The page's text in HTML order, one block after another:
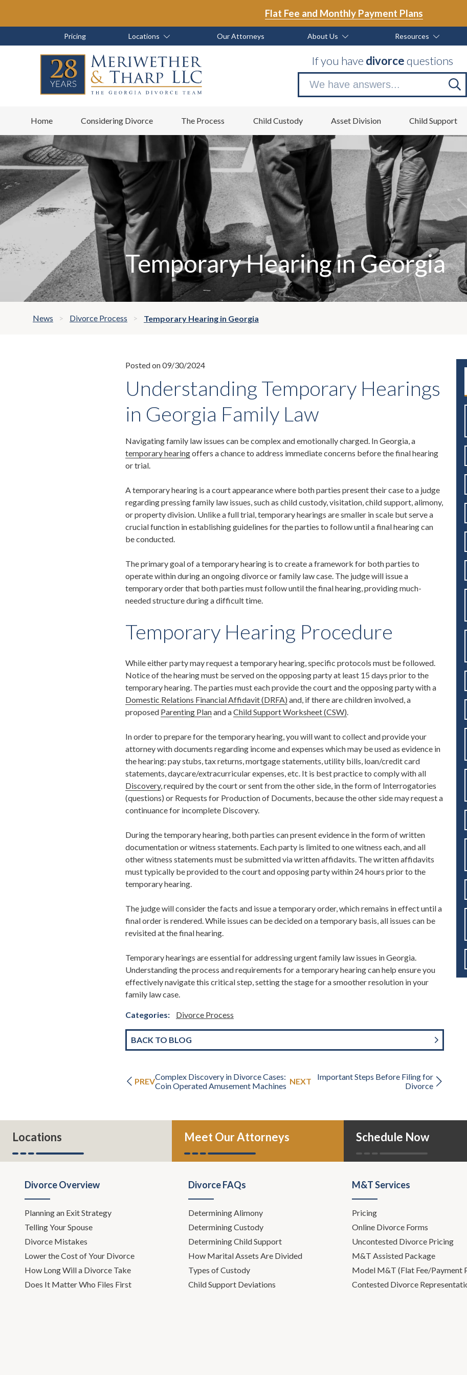
main
footer
Flat Fee and Monthly Payment Plans
to
to
Pricing Locations Our Attorneys About Us Resources
Tharp,
LLC
Johns
Crossing;
Suite
400
If you have divorcequestions
Search
now
Home Considering Divorce The Process Child Custody Asset Division Child Support
Temporary Hearing in Georgia
News Divorce Process Temporary Hearing in Georgia
Posted on 09/30/2024
Understanding Temporary Hearings
in Georgia Family Law
Navigating family law issues can be complex and emotionally charged. In Georgia, a
temporary hearingoffers a chance to address immediate concerns before the final hearing
or trial.
A temporary hearing is a court appearance where both parties present their case to a judge
regarding pressing family law issues, such as child custody, visitation, child support, alimony,
or property division. Unlike a full trial, temporary hearings are smaller in scale but serve a
crucial function in establishing guidelines for the parties to follow until a final hearing can
be conducted.
The primary goal of a temporary hearing is to create a framework for both parties to
operate within during an ongoing divorce or family law case. The judge will issue a
temporary order that both parties must follow until the final hearing, providing much-
needed structure during a difficult time.
Temporary Hearing Procedure
While either party may request a temporary hearing, specific protocols must be followed.
Notice of the hearing must be served on the opposing party at least 15 days prior to the
temporary hearing. The parties must each provide the court and the opposing party with a
Domestic Relations Financial Affidavit(DRFA) and, if there are children involved, a
proposed Parenting Planand aChild Support Worksheet (CSW).
In order to prepare for the temporary hearing, you will want to collect and provide your
attorney with documents regarding income and expenses which may be used as evidence in
the hearing: pay stubs, tax returns, mortgage statements, utility bills, loan/credit card
statements, daycare/extracurricular expenses, etc. It is best practice to comply with all
Discovery, required by the court or sent from the other side, in the form of Interrogatories
(questions) or Requests for Production of Documents, because the other side may request a
continuance for incomplete Discovery.
During thetemporaryhearing, both parties can present evidence in the form of written
documentation or witness statements. Each party is limited to one witness each, and all
other witness statements must be submitted via written affidavits. The written affidavits
must typically be provided to the court and opposing party within 24 hours prior to the
temporary hearing.
The judge will consider the facts and issue a temporary order, which remains in effect until a
final order is rendered.While issues can be decided on a temporary basis, all issues can be
revisited at the final hearing.
Temporary hearings are essential for addressing urgent family law issues in Georgia.
Understanding the process and requirements for a temporary hearing can help ensure you
effectively navigate this critical step, setting the stage for a smoother resolution in your
family law case.
Categories: Divorce Process
BACK TO BLOG
PREVComplex Discovery in Divorce Cases:
Coin Operated Amusement Machines NEXT
Important Steps Before Filing for
Divorce
Locations Meet Our Attorneys Schedule Now
Divorce Overview
Planning an Exit Strategy
Telling Your Spouse
Divorce Mistakes
Lower the Cost of Your Divorce
How Long Will a Divorce Take
Does It Matter Who Files First
Divorce FAQs
Determining Alimony
Determining Custody
Determining Child Support
How Marital Assets Are Divided
Types of Custody
Child Support Deviations
M&T Services
Pricing
Online Divorce Forms
Uncontested Divorce Pricing
M&T Assisted Package
Model M&T (Flat Fee/Payment
Contested Divorce